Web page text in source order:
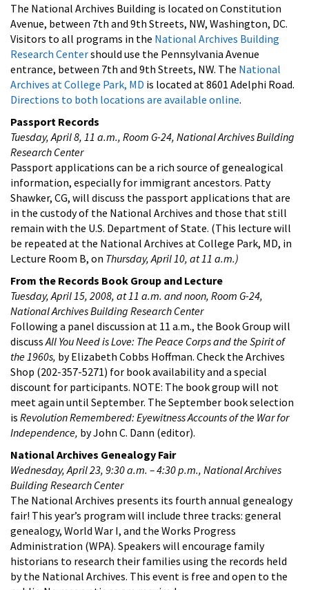
The National Archives Building is located on Constitution
Avenue, between 7th and 9th Streets, NW, Washington, DC.
Visitors to all programs in the National Archives Building
Research Centershould use the Pennsylvania Avenue
entrance, between 7th and 9th Streets, NW. The National
Archives at College Park, MD is located at 8601 Adelphi Road.
Directions to both locations are available online.
Passport Records
Tuesday, April 8, 11 a.m., Room G-24, National Archives Building
Research Center
Passport applications can be a rich source of genealogical
information, especially for immigrant ancestors. Patty
Shawker, CG, will discuss the passport applications that are
in the custody of the National Archives and those that still
remain with the U.S. Department of State. (This lecture will
be repeated at the National Archives at College Park, MD, in
Lecture Room B, on Thursday, April 10, at 11 a.m.)
From the Records Book Group and Lecture
Tuesday, April 15, 2008, at 11 a.m. and noon, Room G-24,
National Archives Building Research Center
Following a panel discussion at 11 a.m., the Book Group will
discussAll You Need is Love: The Peace Corps and the Spirit of
the 1960s, by Elizabeth Cobbs Hoffman. Check the Archives
Shop (202-357-5271) for book availability and a special
discount for participants. NOTE: The book group will not
meet again until September. The September book selection
is Revolution Remembered: Eyewitness Accounts of the War for
Independence, by John C. Dann (editor).
National Archives Genealogy Fair
Wednesday, April 23, 9:30 a.m. – 4:30 p.m., National Archives
Building Research Center
The National Archives presents its fourth annual genealogy
fair! This year’s program will include three tracks: general
genealogy, World War I, and the Works Progress
Administration (WPA). Speakers will encourage family
historians to research their families using the records held
by the National Archives. This event is free and open to the